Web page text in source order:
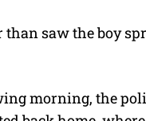
than saw the boy
morning, the